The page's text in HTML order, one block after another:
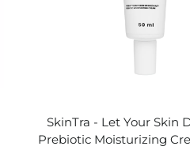
SkinTra - Let Your Skin
Prebiotic Moisturizing